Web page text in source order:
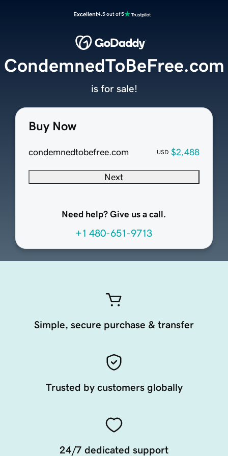
Excellent4.5 out of 5
Buy Now
condemnedtobefree.com USD $2,488
Next
Need help? Give us a call.
+1 480-651-9713
CondemnedToBeFree.com
is for sale!
Simple, secure purchase & transfer
Trusted by customers globally
24/7 dedicated support